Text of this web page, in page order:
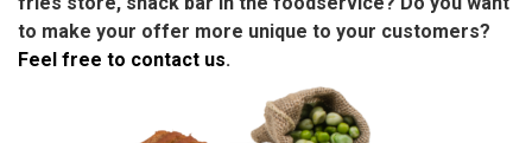
to make your offer more unique to your customers?
Feel free to contact us.